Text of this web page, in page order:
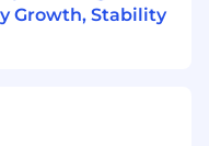
the Primary
Growth, Stability